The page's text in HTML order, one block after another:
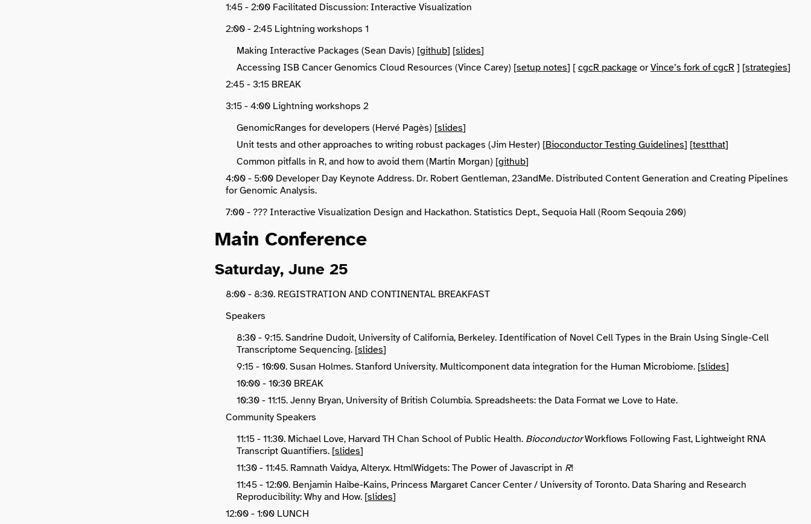
1:45 - 2:00 Facilitated Discussion: Interactive Visualization
2:00 - 2:45 Lightning workshops 1
Making Interactive Packages (Sean Davis) [github] [slides]
Accessing ISB Cancer Genomics Cloud Resources (Vince Carey) [setup notes] [ cgcR package orVince’s fork of cgcR ] [strategies]
2:45 - 3:15 BREAK
3:15 - 4:00 Lightning workshops 2
GenomicRanges for developers (Hervé Pagès) [slides]
Unit tests and other approaches to writing robust packages (Jim Hester) [Bioconductor Testing Guidelines] [testthat]
Common pitfalls in R, and how to avoid them (Martin Morgan) [github]
4:00 - 5:00 Developer Day Keynote Address. Dr. Robert Gentleman, 23andMe. Distributed Content Generation and Creating Pipelines
for Genomic Analysis.
7:00 - ??? Interactive Visualization Design and Hackathon. Statistics Dept., Sequoia Hall (Room Seqouia 200)
Main Conference
Saturday, June 25
8:00 - 8:30. REGISTRATION AND CONTINENTAL BREAKFAST
Speakers
8:30 - 9:15. Sandrine Dudoit, University of California, Berkeley. Identification of Novel Cell Types in the Brain Using Single-Cell
Transcriptome Sequencing. [slides]
9:15 - 10:00. Susan Holmes. Stanford University. Multicomponent data integration for the Human Microbiome. [slides]
10:00 - 10:30 BREAK
10:30 - 11:15. Jenny Bryan, University of British Columbia. Spreadsheets: the Data Format we Love to Hate.
Community Speakers
11:15 - 11:30. Michael Love, Harvard TH Chan School of Public Health. BioconductorWorkflows Following Fast, Lightweight RNA
Transcript Quantifiers. [slides]
11:30 - 11:45. Ramnath Vaidya, Alteryx. HtmlWidgets: The Power of Javascript in R!
11:45 - 12:00. Benjamin Haibe-Kains, Princess Margaret Cancer Center / University of Toronto. Data Sharing and Research
Reproducibility: Why and How. [slides]
12:00 - 1:00 LUNCH